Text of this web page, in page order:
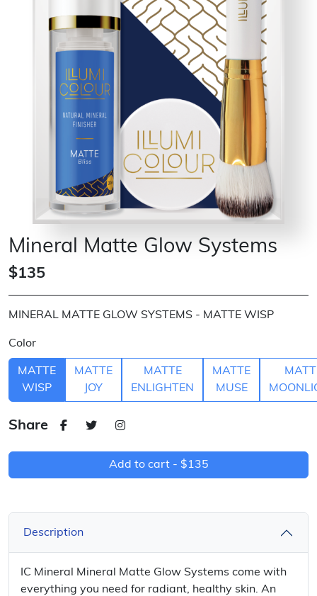
Mineral Matte Glow Systems
$135
MINERAL MATTE GLOW SYSTEMS - MATTE WISP
Color
MATTE
WISP
MATTE
JOY
MATTE
ENLIGHTEN
MATTE
MUSE
Share
Add to cart - $135
Description
IC Mineral Mineral Matte Glow Systems come with
everything you need for radiant, healthy skin. An